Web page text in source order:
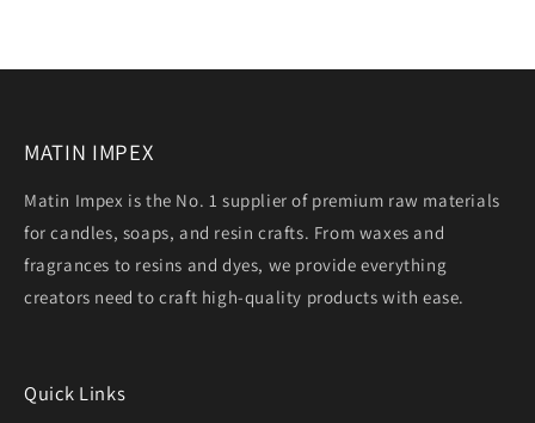
MATIN IMPEX
Matin Impex is the No. 1 supplier of premium raw materials
for candles, soaps, and resin crafts. From waxes and
fragrances to resins and dyes, we provide everything
creators need to craft high-quality products with ease.
Quick Links